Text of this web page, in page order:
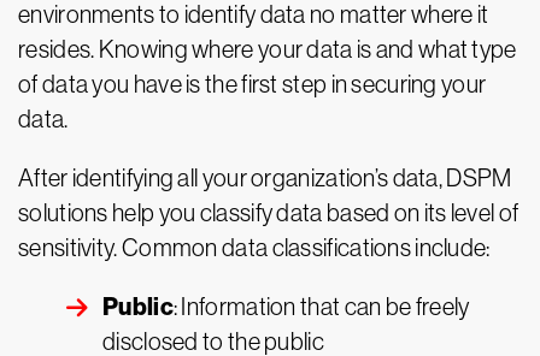
environments to identify data no matter where it
resides. Knowing where your data is and what type
of data you have is the first step in securing your
data.
After identifying all your organization’s data, DSPM
solutions help you classify data based on its level of
sensitivity. Common data classifications include:
Public: Information that can be freely
disclosed to the public